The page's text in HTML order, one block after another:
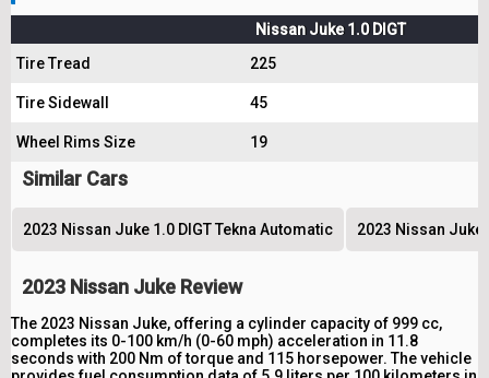
Nissan Juke 1.0 DIGT
Tire Tread
225
Tire Sidewall 45
Wheel Rims Size 19
Similar Cars
2023 Nissan Juke 1.0 DIGT Tekna Automatic 2023 Nissan Juke
2023 Nissan Juke Review
The 2023 Nissan Juke, offering a cylinder capacity of 999 cc,
completes its 0-100 km/h (0-60 mph) acceleration in 11.8
seconds with 200 Nm of torque and 115 horsepower. The vehicle